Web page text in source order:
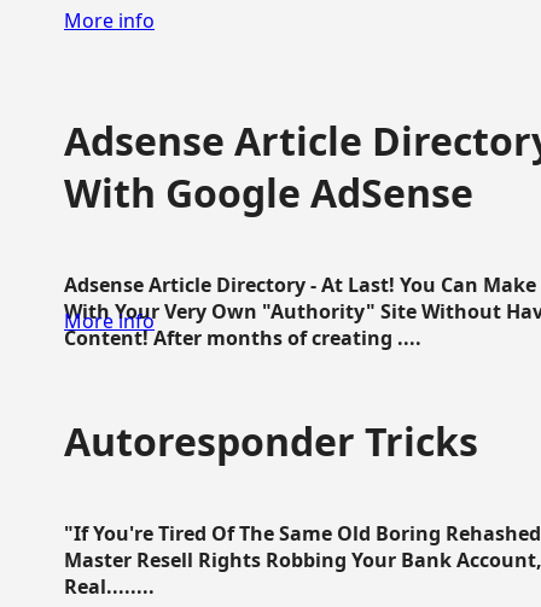
More info
Adsense Article
With Google AdSense
Adsense Article Directory - At Last! You Can
With Your Very Own "Authority" Site Without
Content! After months of creating ....
More info
Autoresponder Tricks
"If You're Tired Of The Same Old Boring
Master Resell Rights Robbing Your Bank
Real........